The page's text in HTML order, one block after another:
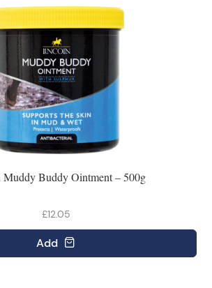
Buddy Ointment – 500g
£12.05
Add